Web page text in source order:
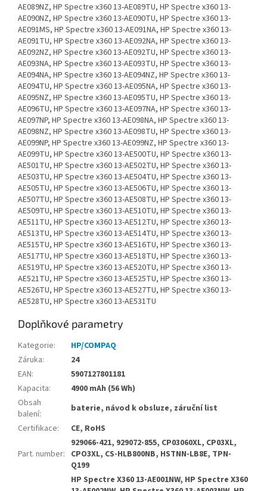
AE089NZ, HP Spectre x360 13-AE089TU, HP Spectre x360 13-
AE090NZ, HP Spectre x360 13-AE090TU, HP Spectre x360 13-
AE091MS, HP Spectre x360 13-AE091NA, HP Spectre x360 13-
AE091TU, HP Spectre x360 13-AE092NA, HP Spectre x360 13-
AE092NZ, HP Spectre x360 13-AE092TU, HP Spectre x360 13-
AE093NA, HP Spectre x360 13-AE093TU, HP Spectre x360 13-
AE094NA, HP Spectre x360 13-AE094NZ, HP Spectre x360 13-
AE094TU, HP Spectre x360 13-AE095NA, HP Spectre x360 13-
AE095NZ, HP Spectre x360 13-AE095TU, HP Spectre x360 13-
AE096TU, HP Spectre x360 13-AE097NA, HP Spectre x360 13-
AE097NP, HP Spectre x360 13-AE098NA, HP Spectre x360 13-
AE098NZ, HP Spectre x360 13-AE098TU, HP Spectre x360 13-
AE099NP, HP Spectre x360 13-AE099NZ, HP Spectre x360 13-
AE099TU, HP Spectre x360 13-AE500TU, HP Spectre x360 13-
AE501TU, HP Spectre x360 13-AE502TU, HP Spectre x360 13-
AE503TU, HP Spectre x360 13-AE504TU, HP Spectre x360 13-
AE505TU, HP Spectre x360 13-AE506TU, HP Spectre x360 13-
AE507TU, HP Spectre x360 13-AE508TU, HP Spectre x360 13-
AE509TU, HP Spectre x360 13-AE510TU, HP Spectre x360 13-
AE511TU, HP Spectre x360 13-AE512TU, HP Spectre x360 13-
AE513TU, HP Spectre x360 13-AE514TU, HP Spectre x360 13-
AE515TU, HP Spectre x360 13-AE516TU, HP Spectre x360 13-
AE517TU, HP Spectre x360 13-AE518TU, HP Spectre x360 13-
AE519TU, HP Spectre x360 13-AE520TU, HP Spectre x360 13-
AE521TU, HP Spectre x360 13-AE525TU, HP Spectre x360 13-
AE526TU, HP Spectre x360 13-AE527TU, HP Spectre x360 13-
AE528TU, HP Spectre x360 13-AE531TU
Doplňkové parametry
Kategorie:
HP/COMPAQ
Záruka:
24
EAN:
5907127801181
Kapacita:
4900 mAh (56 Wh)
Obsah
balení:
baterie, návod k obsluze, záruční list
Certifikace: CE, RoHS
Part. number:
929066-421, 929072-855, CP03060XL, CP03XL,
CPO3XL, CS-HLB800NB, HSTNN-LB8E, TPN-
Q199
HP Spectre X360 13-AE001NW, HP Spectre X360